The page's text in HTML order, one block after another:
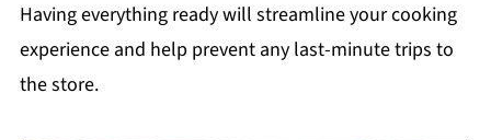
Having everything ready will streamline your cooking
experience and help prevent any last-minute trips to
the store.